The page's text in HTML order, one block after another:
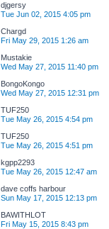
djgersy
Tue Jun 02, 2015 4:05 pm
Chargd
Fri May 29, 2015 1:26 am
Mustakie
Wed May 27, 2015 11:40 pm
BongoKongo
Wed May 27, 2015 12:31 pm
TUF250
Tue May 26, 2015 4:54 pm
TUF250
Tue May 26, 2015 4:51 pm
kgpp2293
Tue May 26, 2015 12:47 am
dave coffs harbour
Sun May 17, 2015 12:13 pm
BAWITHLOT
Fri May 15, 2015 8:43 pm